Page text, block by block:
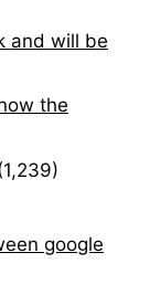
and will be
the
google